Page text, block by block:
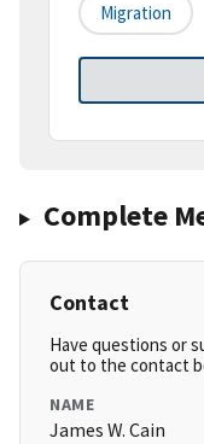
Migration
Complete
Contact
Have questions or
out to the contact
NAME
James W. Cain